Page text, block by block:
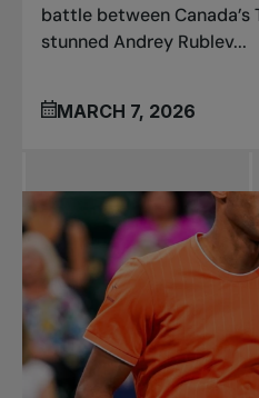
battle between Canada’s
stunned Andrey Rublev...
MARCH 7, 2026